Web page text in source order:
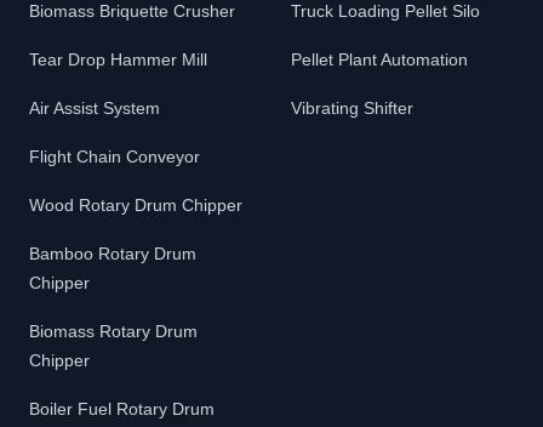
Biomass Briquette Crusher
Tear Drop Hammer Mill
Air Assist System
Flight Chain Conveyor
Wood Rotary Drum Chipper
Bamboo Rotary Drum
Chipper
Biomass Rotary Drum
Chipper
Boiler Fuel Rotary Drum
Truck Loading Pellet Silo
Pellet Plant Automation
Vibrating Shifter